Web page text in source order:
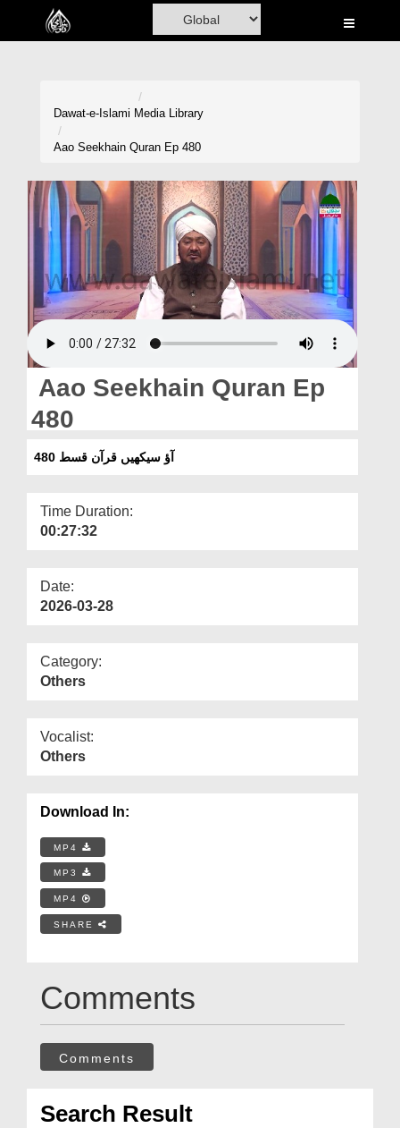
Home
Volunteer Portal
Donation
Blog
Magazine
Dawat-e-Islami Media Library
Aao Seekhain Quran Ep 480
Aao Seekhain Quran Ep
480
آؤ سیکھیں قرآن قسط 480
Time Duration:
00:27:32
Date:
2026-03-28
Category:
Others
Vocalist:
Others
Download In:
MP4
MP3
MP4
SHARE
Comments
Comments
Search Result